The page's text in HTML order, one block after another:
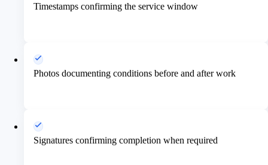
Timestamps confirming the service window
Photos documenting conditions before and after work
Signatures confirming completion when required